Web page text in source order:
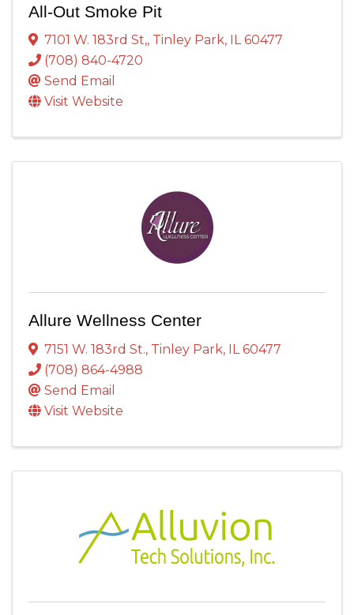
All-Out Smoke Pit
7101 W. 183rd St,, Tinley Park, IL60477
(708) 840-4720
Send Email
Visit Website
Allure Wellness Center
7151 W. 183rd St., Tinley Park, IL60477
(708) 864-4988
Send Email
Visit Website